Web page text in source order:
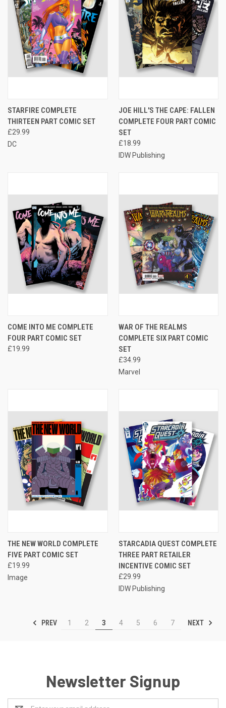
STARFIRE COMPLETE
THIRTEEN PART COMIC SET
£29.99
DC
JOE HILL'S THE CAPE: FALLEN
COMPLETE FOUR PART COMIC
SET
£18.99
IDW Publishing
COME INTO ME COMPLETE
FOUR PART COMIC SET
£19.99
WAR OF THE REALMS
COMPLETE SIX PART COMIC
SET
£34.99
Marvel
THE NEW WORLD COMPLETE
FIVE PART COMIC SET
£19.99
Image
STARCADIA QUEST COMPLETE
THREE PART RETAILER
INCENTIVE COMIC SET
£29.99
IDW Publishing
PREV 1 2 3 4 5 6 7 NEXT
Newsletter Signup